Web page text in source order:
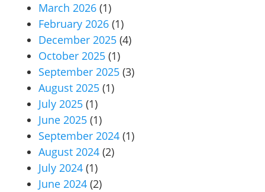
March 2026 (1)
February 2026 (1)
December 2025 (4)
October 2025 (1)
September 2025 (3)
August 2025 (1)
July 2025 (1)
June 2025 (1)
September 2024 (1)
August 2024 (2)
July 2024 (1)
June 2024 (2)